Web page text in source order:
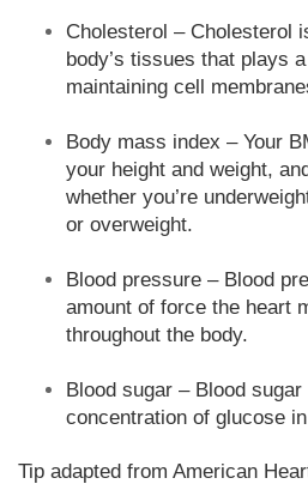
Cholesterol – Cholesterol
body’s tissues that plays
maintaining cell
Body mass index – Your
your height and weight,
whether you’re
or overweight.
Blood pressure – Blood
amount of force the heart
throughout the body.
Blood sugar – Blood
concentration of glucose
Tip adapted from American